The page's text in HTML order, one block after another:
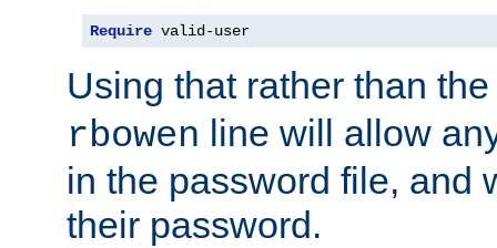
Require valid-user
Using that rather than
rbowen line will allow
in the password file, and
their password.